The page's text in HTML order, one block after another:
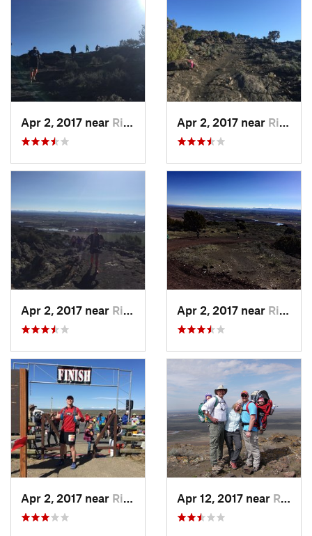
Apr 2, 2017 near Rigby, ID Apr 2, 2017 near Rigby, ID
Apr 2, 2017 near Rigby, ID Apr 2, 2017 near Rigby, ID
Apr 2, 2017 near Rigby, ID Apr 12, 2017 near Rigby, ID